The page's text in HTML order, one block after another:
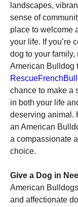
landscapes,
sense of
place to welcome
your life. If you’re
dog to your family,
chance to make a
in both your life
deserving animal.
an American
a compassionate
choice.
Give a Dog in
American
and affectionate